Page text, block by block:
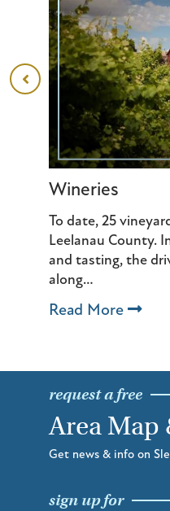
Wineries
To date, 25
Leelanau County.
and tasting, the
along…
Read More
request a free
Area Map
Get news & info on
sign up for